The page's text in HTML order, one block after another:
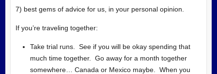
7) best gems of advice for us, in your personal opinion.
If you’re traveling together:
Take trial runs. See if you will be okay spending that
much time together. Go away for a month together
somewhere… Canada or Mexico maybe. When you